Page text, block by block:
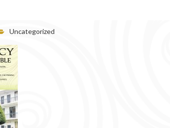
Uncategorized